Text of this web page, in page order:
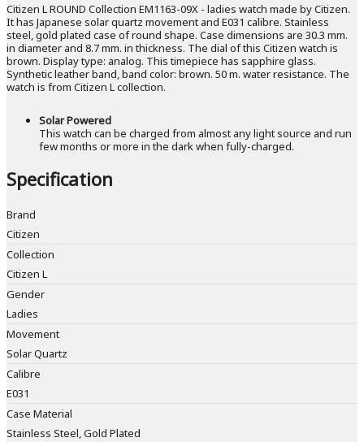
Citizen L ROUND Collection EM1163-09X - ladies watch made by Citizen.
It has Japanese solar quartz movement and E031 calibre. Stainless
steel, gold plated case of round shape. Case dimensions are 30.3 mm.
in diameter and 8.7 mm. in thickness. The dial of this Citizen watch is
brown. Display type: analog. This timepiece has sapphire glass.
Synthetic leather band, band color: brown. 50 m. water resistance. The
watch is from Citizen L collection.
Solar Powered
This watch can be charged from almost any light source and run
few months or more in the dark when fully-charged.
Specification
Brand
Citizen
Collection
Citizen L
Gender
Ladies
Movement
Solar Quartz
Calibre
E031
Case Material
Stainless Steel, Gold Plated